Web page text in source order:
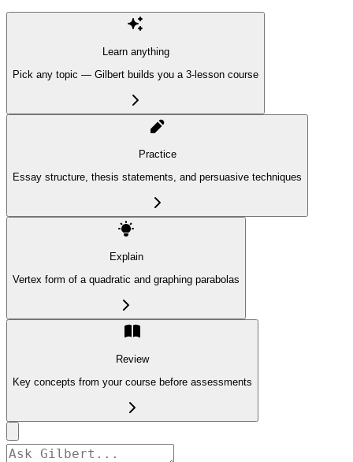
Learn anything
Pick any topic — Gilbert builds you a 3-lesson course
Practice
Essay structure, thesis statements, and persuasive techniques
Explain
Vertex form of a quadratic and graphing parabolas
Review
Key concepts from your course before assessments